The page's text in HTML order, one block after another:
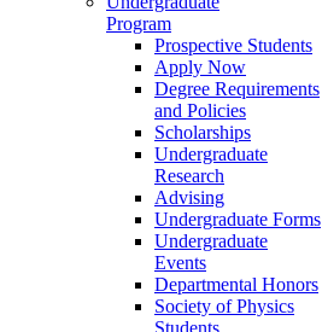
Program
Prospective Students
Apply Now
Degree Requirements
and Policies
Scholarships
Undergraduate
Research
Advising
Undergraduate Forms
Undergraduate
Events
Departmental Honors
Society of Physics
Students